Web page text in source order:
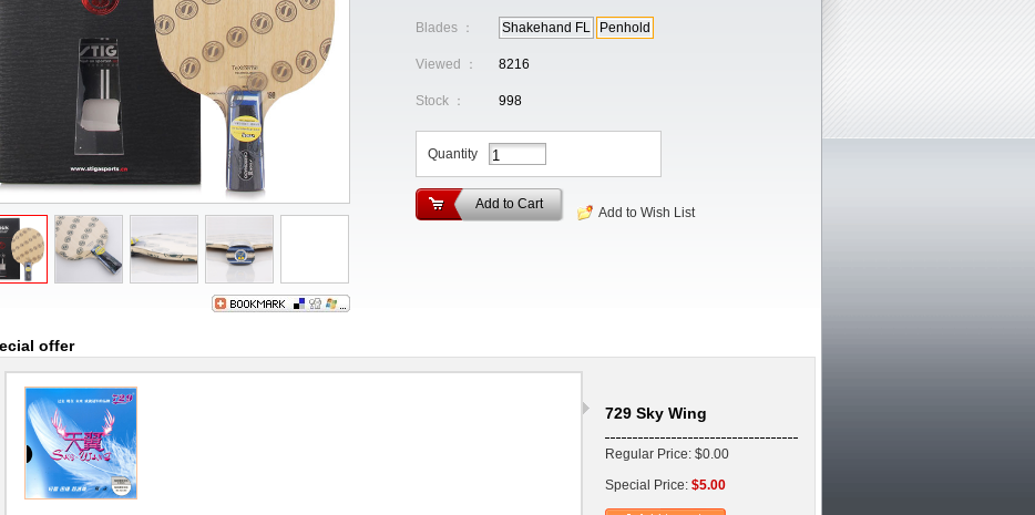
Blades ： Shakehand FL Penhold
Viewed ： 8216
Stock ： 998
Quantity
Add to Cart
Add to Wish List
offer
729 Sky Wing
Regular Price: $0.00
Special Price: $5.00